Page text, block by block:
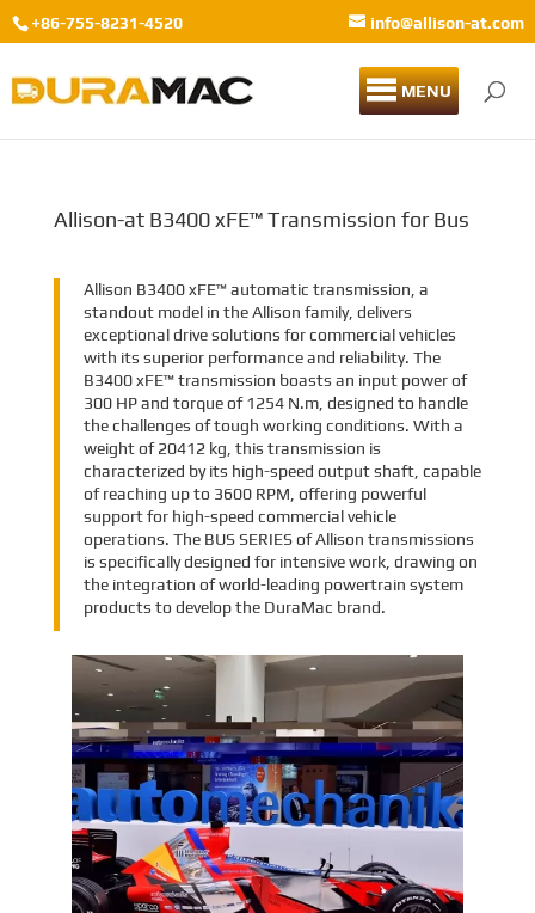
+86-755-8231-4520 info@allison-at.com
MENU
Allison-at B3400 xFE™ Transmission for Bus
Allison B3400 xFE™ automatic transmission, a
standout model in the Allison family, delivers
exceptional drive solutions for commercial vehicles
with its superior performance and reliability. The
B3400 xFE™ transmission boasts an input power of
300 HP and torque of 1254 N.m, designed to handle
the challenges of tough working conditions. With a
weight of 20412 kg, this transmission is
characterized by its high-speed output shaft, capable
of reaching up to 3600 RPM, offering powerful
support for high-speed commercial vehicle
operations. The BUS SERIES of Allison transmissions
is specifically designed for intensive work, drawing on
the integration of world-leading powertrain system
products to develop the DuraMac brand.
EMAC Group Participates in
Automechanika Istanbul Exhibition
in Istanbul
EMAC Group, provide a one-stop service with a
complete power chain for Automotive, has
announced its participation in the
Automechanika Istanbul Exhibition in
Istanbul, Turkey. The exhibition will take place
As one of the largest automotive events in the
world, the Automechanika Istanbul Show
attracts exhibitors and visitors from across
the globe. Our Company is excited to
showcase its latest products and services at
the event, which will provide an excellent
opportunity to network with industry
professionals and connect with potential
Learn More